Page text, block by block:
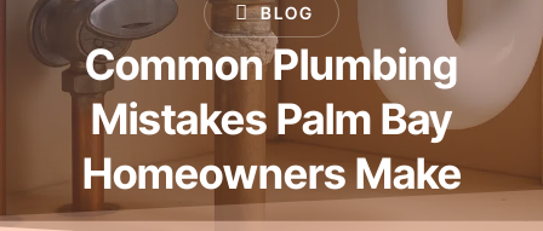
BLOG
Common Plumbing
Mistakes Palm Bay
Homeowners Make